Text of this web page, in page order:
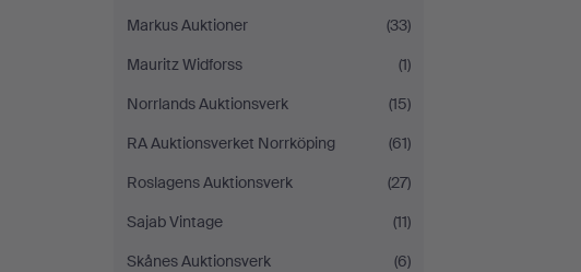
Markus Auktioner
(33)
Mauritz Widforss
(1)
Norrlands Auktionsverk
(15)
RA Auktionsverket Norrköping
(61)
Roslagens Auktionsverk
(27)
Sajab Vintage
(11)
Skånes Auktionsverk
(6)